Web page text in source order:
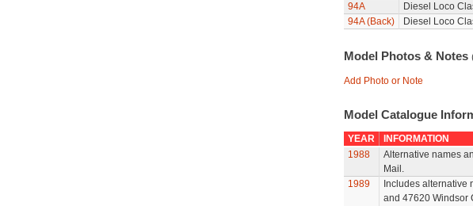
94A
Diesel Loco
94A (Back)
Diesel Loco
Model Photos & Notes
Add Photo or Note
Model Catalogue
YEAR
INFORMATION
1988
Alternative names
Mail.
1989
Includes alternative
and 47620 Windsor